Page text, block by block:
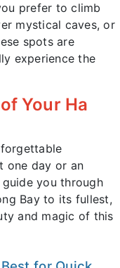
prefer to climb
mystical caves, or
spots are
experience the
Your Ha
one day or an
you through
Bay to its fullest,
and magic of this